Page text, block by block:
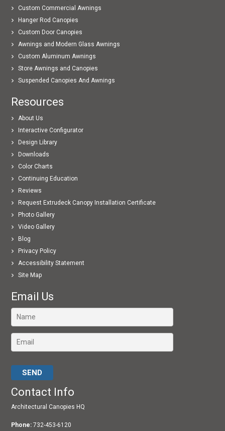
Custom Commercial Awnings
Hanger Rod Canopies
Custom Door Canopies
Awnings and Modern Glass Awnings
Custom Aluminum Awnings
Store Awnings and Canopies
Suspended Canopies And Awnings
Resources
About Us
Interactive Configurator
Design Library
Downloads
Color Charts
Continuing Education
Reviews
Request Extrudeck Canopy Installation Certificate
Photo Gallery
Video Gallery
Blog
Privacy Policy
Accessibility Statement
Site Map
Email Us
Contact Info
Architectural Canopies HQ
Phone: 732-453-6120